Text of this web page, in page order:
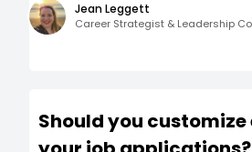
Jean Leggett
Career Strategist & Leadership
Should you customize